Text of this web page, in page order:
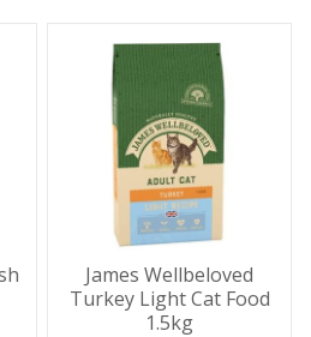
James Wellbeloved
Turkey Light Cat Food
1.5kg